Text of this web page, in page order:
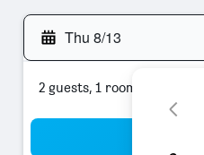
Thu 8/13
2 guests, 1 room